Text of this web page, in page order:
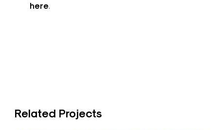
here.
Related Projects